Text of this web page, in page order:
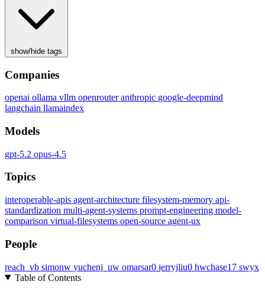
show/hide tags
Companies
openai ollama vllm openrouteranthropic google-deepmind
langchain llamaindex
Models
gpt-5.2 opus-4.5
Topics
interoperable-apis agent-architecture filesystem-memory api-
standardization multi-agent-systems prompt-engineering model-
comparison virtual-filesystems open-source agent-ux
People
reach_vb simonw yuchenj_uw omarsar0 jerryjliu0 hwchase17 swyx
Table of Contents